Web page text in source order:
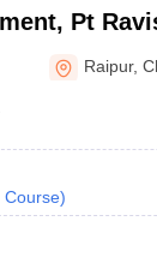
Pt
Raipur,
Course)